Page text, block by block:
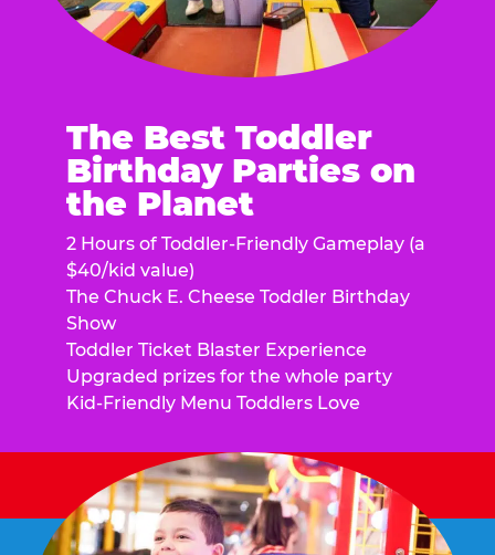
The Best Toddler
Birthday Parties on
the Planet
2 Hours of Toddler-Friendly Gameplay (a
$40/kid value)
The Chuck E. Cheese Toddler Birthday
Show
Toddler Ticket Blaster Experience
Upgraded prizes for the whole party
Kid-Friendly Menu Toddlers Love